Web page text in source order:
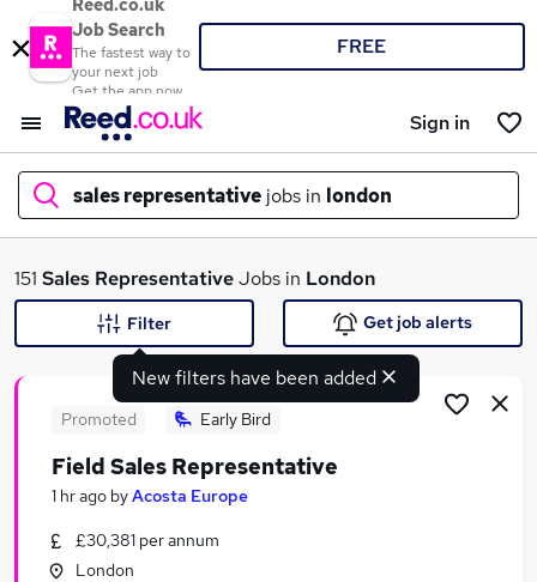
Reed.co.uk
Job Search
The fastest way to
your next job
Get the app now
FREE
Sign in
sales representative jobs in london
What
Search jobs
Similar searches:
151 Sales RepresentativeJobs in London
New filters have been added
Filter Get job alerts
Promoted Early Bird
Field Sales Representative
1 hr ago byAcosta Europe
£30,381 per annum
London